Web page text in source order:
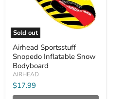
Sold out
Airhead
Sportsstuff
Snopedo
Inflatable
Snow
Bodyboard
Airhead Sportsstuff
Snopedo Inflatable Snow
Bodyboard
AIRHEAD
$17.99